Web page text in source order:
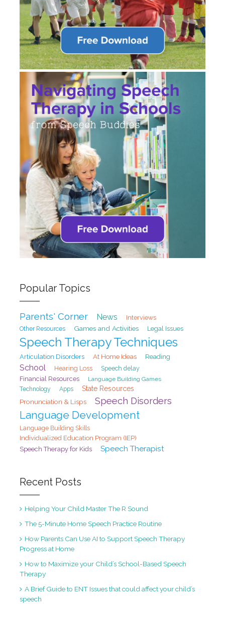
Popular Topics
Parents' Corner News Interviews
Other Resources Games and Activities Legal Issues
Speech Therapy Techniques
Articulation Disorders At Home Ideas Reading
School Hearing Loss
Speech delay
Financial Resources
Language Building Games
Technology
Apps
State Resources
Pronunciation & Lisps
Speech Disorders
Language Development
Language Building Skills
Individualized Education Program (IEP)
Speech Therapy for Kids
Speech Therapist
Recent Posts
Helping Your Child Master The R Sound
The 5-Minute Home Speech Practice Routine
How Parents Can Use AI to Support Speech Therapy
Progress at Home
How to Maximize your Child’s School-Based Speech
Therapy
A Brief Guide to ENT Issues that could affect your child’s
speech